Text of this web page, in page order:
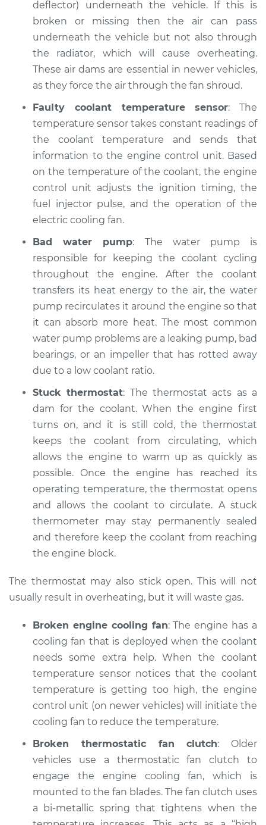
Estimate $94.99
Shop/Dealer Price $105.02 -
1992 Volkswagen
Fox
L4-1.8L
Service type
Temperature
Warning Light is on
Inspection
Estimate
Shop/Dealer Price $105.01- $112.52
1987 Volkswagen
Fox
Service type
Warning Light is on
Inspection
Estimate $99.99
Shop/Dealer Price
deflector) underneath the vehicle. If this is
broken or missing then the air can pass
underneath the vehicle but not also through
the radiator, which will cause overheating.
These air dams are essential in newer vehicles,
as they force the air through the fan shroud.
Faulty coolant temperature sensor: The
temperature sensor takes constant readings of
the coolant temperature and sends that
information to the engine control unit. Based
on the temperature of the coolant, the engine
control unit adjusts the ignition timing, the
fuel injector pulse, and the operation of the
electric cooling fan.
Bad water pump: The water pump is
responsible for keeping the coolant cycling
throughout the engine. After the coolant
transfers its heat energy to the air, the water
pump recirculates it around the engine so that
it can absorb more heat. The most common
water pump problems are a leaking pump, bad
bearings, or an impeller that has rotted away
due to a low coolant ratio.
Stuck thermostat: The thermostat acts as a
dam for the coolant. When the engine first
turns on, and it is still cold, the thermostat
keeps the coolant from circulating, which
allows the engine to warm up as quickly as
possible. Once the engine has reached its
operating temperature, the thermostat opens
and allows the coolant to circulate. A stuck
thermometer may stay permanently sealed
and therefore keep the coolant from reaching
the engine block.
The thermostat may also stick open. This will not
usually result in overheating, but it will waste gas.
Broken engine cooling fan: The engine has a
cooling fan that is deployed when the coolant
needs some extra help. When the coolant
temperature sensor notices that the coolant
temperature is getting too high, the engine
control unit (on newer vehicles) will initiate the
cooling fan to reduce the temperature.
Broken thermostatic fan clutch: Older
vehicles use a thermostatic fan clutch to
engage the engine cooling fan, which is
mounted to the fan blades. The fan clutch uses
a bi-metallic spring that tightens when the